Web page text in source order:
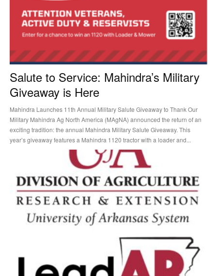
Salute to Service: Mahindra’s Military
Giveaway is Here
Mahindra Launches 11th Annual Military Salute Giveaway to Thank Our
Military Mahindra Ag North America (MAgNA) announced the return of an
exciting tradition: the annual Mahindra Military Salute Giveaway. This
year’s giveaway features a Mahindra 1120 tractor with a loader and...